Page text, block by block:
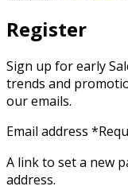
Register
Sign up for early
trends and
our emails.
Email address *
A link to set a new
address.